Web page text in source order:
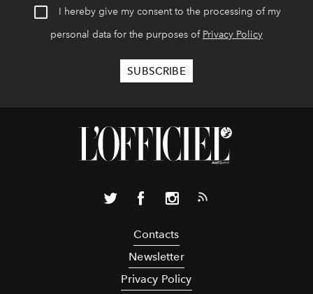
I hereby give my consent to the processing of my
personal data for the purposes of Privacy Policy
Contacts
Newsletter
Privacy Policy